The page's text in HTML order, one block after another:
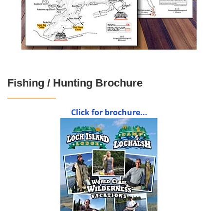
Fishing / Hunting Brochure
Click for brochure...